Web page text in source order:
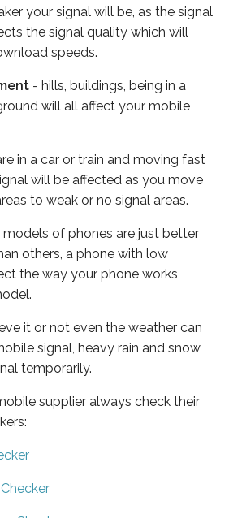
your signal will be, as the signal
the signal quality which will
speeds.
- hills, buildings, being in a
will all affect your mobile
in a car or train and moving fast
will be affected as you move
to weak or no signal areas.
of phones are just better
others, a phone with low
the way your phone works
it or not even the weather can
signal, heavy rain and snow
temporarily.
supplier always check their